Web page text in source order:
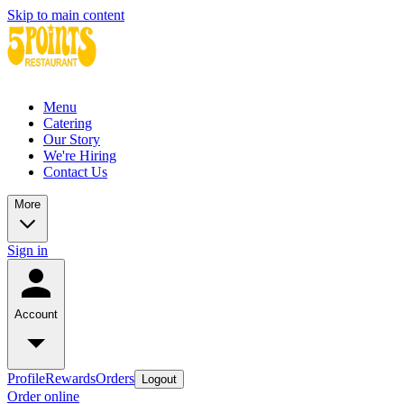
Skip to main content
Menu
Catering
Our Story
We're Hiring
Contact Us
More
Sign in
Account
ProfileRewardsOrders Logout
Order online